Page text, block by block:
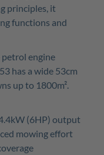
principles, it
functions and
engine
has a wide 53cm
up to 1800m².
(6HP) output
mowing effort